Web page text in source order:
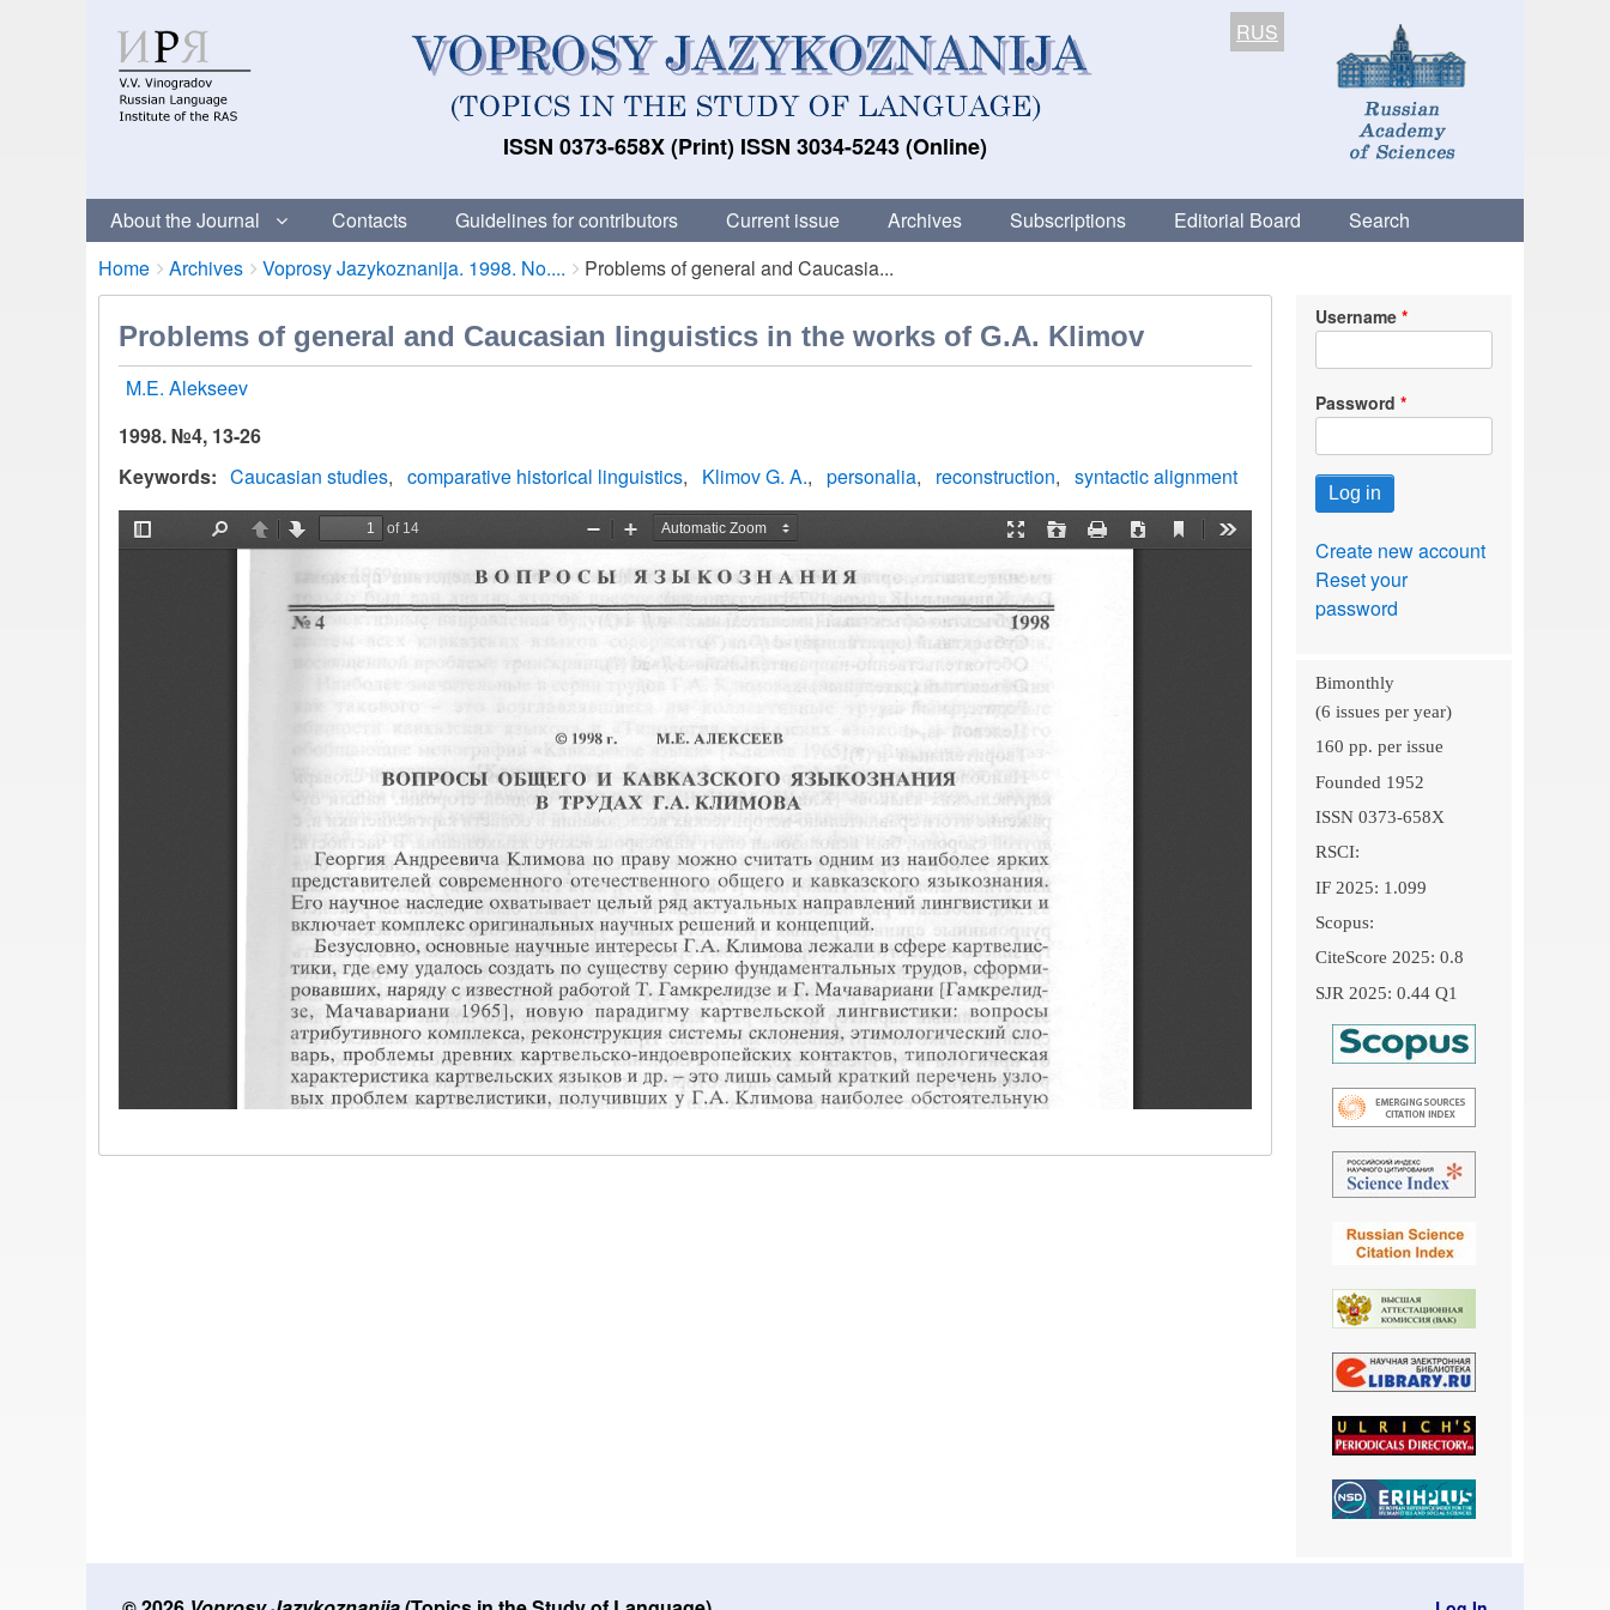
ISSN 0373-658X (Print) ISSN 3034-5243 (Online)
RUS
About the Journal Contacts Guidelines for contributors Current issue Archives Subscriptions Editorial Board Search
Breadcrumbs
You
are
here:
Home Archives Voprosy Jazykoznanija. 1998. No.... Problems of general and Caucasia...
Problems of general and Caucasian linguistics in the works of G.A. Klimov
M.E. Alekseev
1998. №4, 13-26
Keywords
Caucasian studies comparative historical linguistics Klimov G. A. personalia reconstruction syntactic alignment
Username
Password
Create new account
Reset your
password
Bimonthly
(6 issues per year)
160 pp. per issue
Founded 1952
ISSN 0373-658X
RSCI:
IF 2025: 1.099
Scopus:
CiteScore 2025: 0.8
SJR 2025: 0.44 Q1